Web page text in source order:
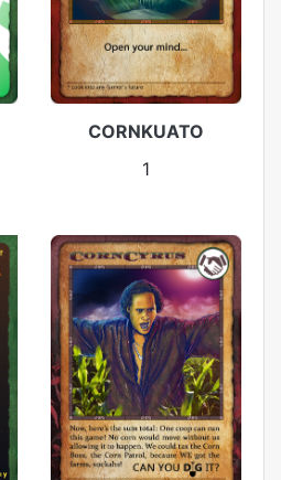
CORNKUATO
1